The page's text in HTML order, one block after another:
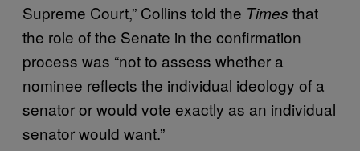
Supreme Court,” Collins told the Times that
the role of the Senate in the confirmation
process was “not to assess whether a
nominee reflects the individual ideology of a
senator or would vote exactly as an individual
senator would want.”